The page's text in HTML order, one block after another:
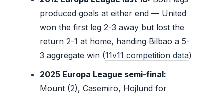
produced goals at either end — United
won the first leg 2-3 away but lost the
return 2-1 at home, handing Bilbao a 5-
3 aggregate win (11v11 competition data)
2025 Europa League semi-final:
Mount (2), Casemiro, Hojlund for